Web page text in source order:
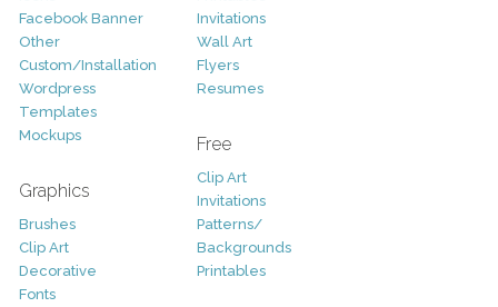
Facebook Banner
Other
Custom/Installation
Wordpress
Templates
Mockups
Graphics
Brushes
Clip Art
Decorative
Fonts
Invitations
Wall Art
Flyers
Resumes
Free
Clip Art
Invitations
Patterns/
Backgrounds
Printables